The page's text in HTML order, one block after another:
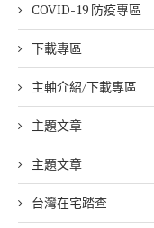
COVID-19 防疫專區
下載專區
主軸介紹/下載專區
主題文章
主題文章
台灣在宅踏查